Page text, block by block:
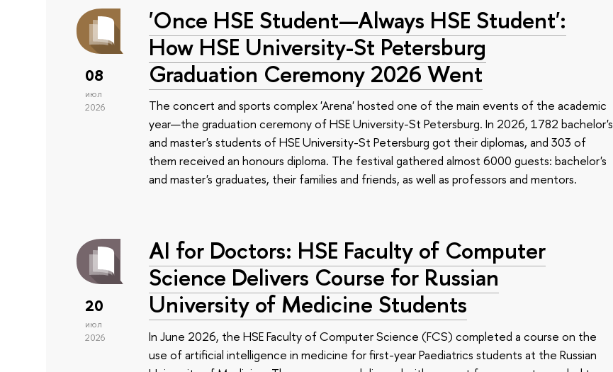
08
июл
2026
'Once HSE Student—Always HSE Student':
How HSE University-St Petersburg
Graduation Ceremony 2026 Went
The concert and sports complex 'Arena' hosted one of the main events of the academic
year—the graduation ceremony of HSE University-St Petersburg. In 2026, 1782 bachelor's
and master's students of HSE University-St Petersburg got their diplomas, and 303 of
them received an honours diploma. The festival gathered almost 6000 guests: bachelor's
and master's graduates, their families and friends, as well as professors and mentors.
20
июл
2026
AI for Doctors: HSE Faculty of Computer
Science Delivers Course for Russian
University of Medicine Students
In June 2026, the HSE Faculty of Computer Science (FCS) completed a course on the
use of artificial intelligence in medicine for first-year Paediatrics students at the Russian